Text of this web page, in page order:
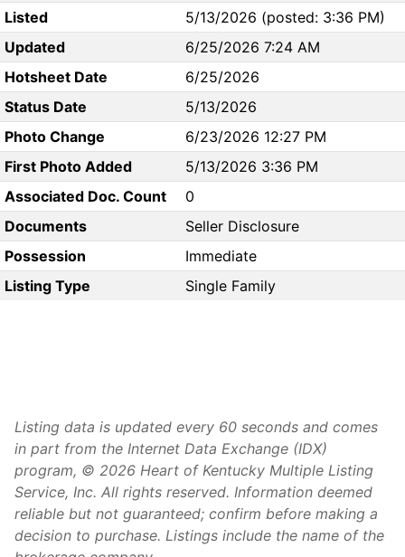
Listed
5/13/2026 (posted: 3:36 PM)
Updated
6/25/2026 7:24 AM
Hotsheet Date
6/25/2026
Status Date
5/13/2026
Photo Change
6/23/2026 12:27 PM
First Photo Added
5/13/2026 3:36 PM
Associated Doc. Count
0
Documents
Seller Disclosure
Possession
Immediate
Listing Type
Single Family
Listing data is updated every 60 seconds and comes
in part from the Internet Data Exchange (IDX)
program, © 2026 Heart of Kentucky Multiple Listing
Service, Inc. All rights reserved. Information deemed
reliable but not guaranteed; confirm before making a
decision to purchase. Listings include the name of the